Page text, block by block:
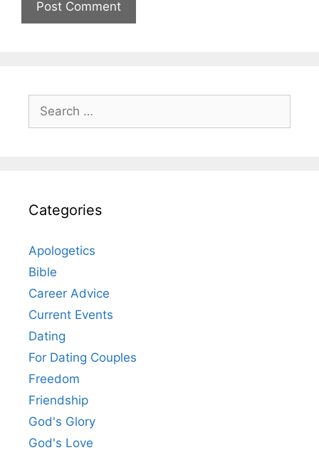
for:
Categories
Apologetics
Bible
Career Advice
Current Events
Dating
For Dating Couples
Freedom
Friendship
God's Glory
God's Love